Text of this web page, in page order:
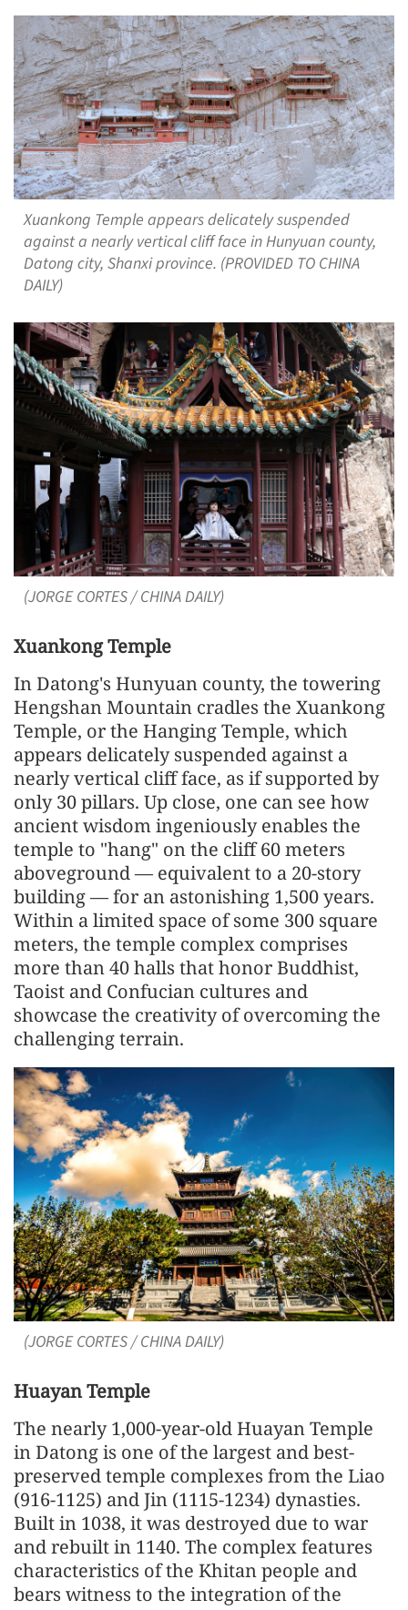
Xuankong Temple appears delicately suspended
against a nearly vertical cliff face in Hunyuan county,
Datong city, Shanxi province. (PROVIDED TO CHINA
DAILY)
(JORGE CORTES / CHINA DAILY)
Xuankong Temple
In Datong's Hunyuan county, the towering
Hengshan Mountain cradles the Xuankong
Temple, or the Hanging Temple, which
appears delicately suspended against a
nearly vertical cliff face, as if supported by
only 30 pillars. Up close, one can see how
ancient wisdom ingeniously enables the
temple to "hang" on the cliff 60 meters
aboveground — equivalent to a 20-story
building — for an astonishing 1,500 years.
Within a limited space of some 300 square
meters, the temple complex comprises
more than 40 halls that honor Buddhist,
Taoist and Confucian cultures and
showcase the creativity of overcoming the
challenging terrain.
(JORGE CORTES / CHINA DAILY)
Huayan Temple
The nearly 1,000-year-old Huayan Temple
in Datong is one of the largest and best-
preserved temple complexes from the Liao
(916-1125) and Jin (1115-1234) dynasties.
Built in 1038, it was destroyed due to war
and rebuilt in 1140. The complex features
characteristics of the Khitan people and
bears witness to the integration of the